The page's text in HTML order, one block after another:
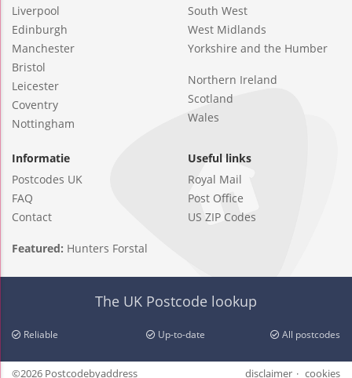
Liverpool
Edinburgh
Manchester
Bristol
Leicester
Coventry
Nottingham
South West
West Midlands
Yorkshire and the Humber
Northern Ireland
Scotland
Wales
Informatie
Postcodes UK
FAQ
Contact
Useful links
Royal Mail
Post Office
US ZIP Codes
Featured: Hunters Forstal
The UK Postcode lookup
Reliable Up-to-date All postcodes
©2026 Postcodebyaddress disclaimer cookies